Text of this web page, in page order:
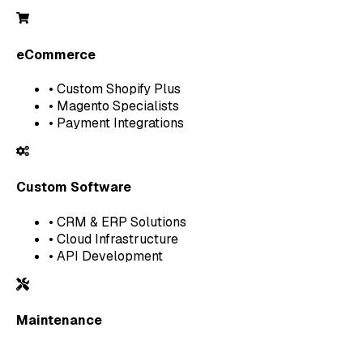
eCommerce
• Custom Shopify Plus
• Magento Specialists
• Payment Integrations
Custom Software
• CRM & ERP Solutions
• Cloud Infrastructure
• API Development
Maintenance